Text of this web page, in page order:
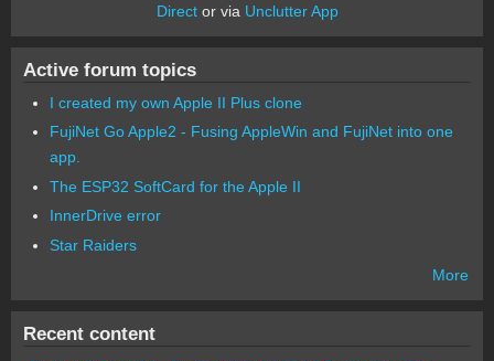
Director via Unclutter App
Active forum topics
I created my own Apple II Plus clone
FujiNet Go Apple2 - Fusing AppleWin and FujiNet into one
app.
The ESP32 SoftCard for the Apple II
InnerDrive error
Star Raiders
More
Recent content